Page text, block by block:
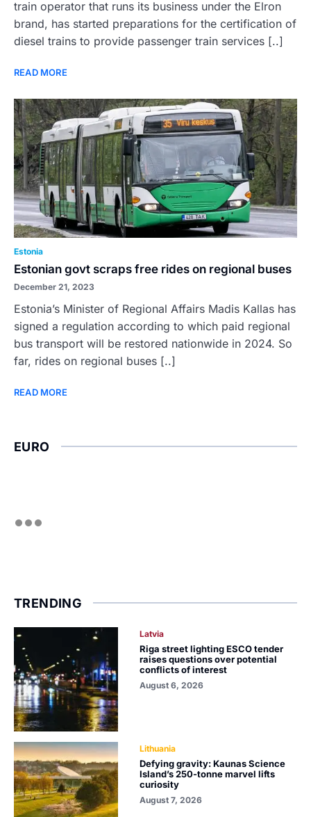
train operator that runs its business under the Elron
brand, has started preparations for the certification of
diesel trains to provide passenger train services [..]
READ MORE
Estonia
Estonian govt scraps free rides on regional buses
December 21, 2023
Estonia’s Minister of Regional Affairs Madis Kallas has
signed a regulation according to which paid regional
bus transport will be restored nationwide in 2024. So
far, rides on regional buses [..]
READ MORE
EURO
TRENDING
Latvia
Riga street lighting ESCO tender
raises questions over potential
conflicts of interest
August 6, 2026
Lithuania
Defying gravity: Kaunas Science
Island’s 250-tonne marvel lifts
curiosity
August 7, 2026